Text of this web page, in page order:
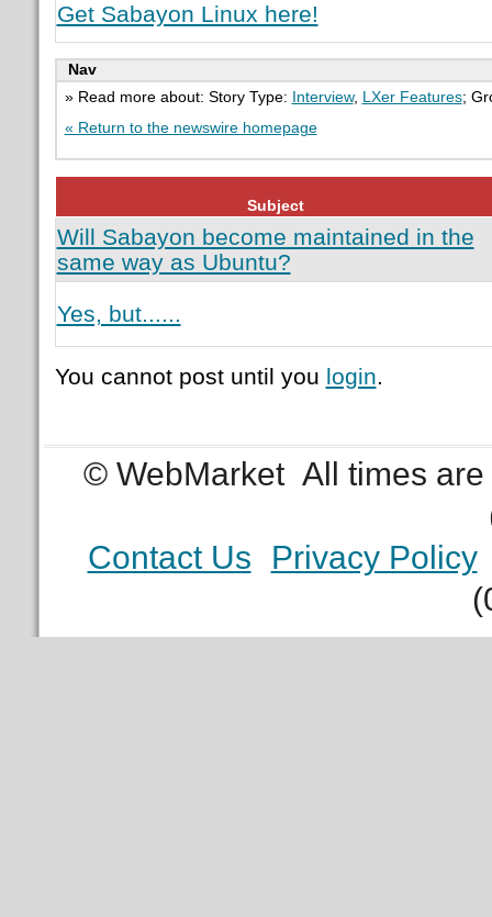
Get Sabayon Linux here!
Nav
» Read more about: Story Type:
Interview, LXer Features;
« Return to the newswire homepage
Subject
Will Sabayon become maintained in the
same way as Ubuntu?
Yes, but......
You cannot post until you login.
© WebMarket All times
Contact Us
Privacy Policy